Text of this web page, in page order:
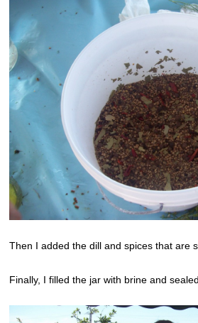
Then I added the dill and spices that are
Finally, I filled the jar with brine and